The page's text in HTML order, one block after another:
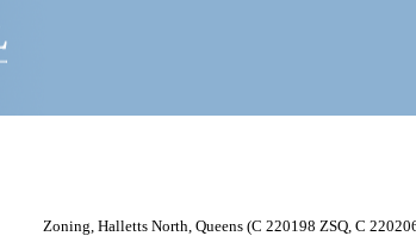
Zoning, Halletts North, Queens (C 220198 ZSQ, C